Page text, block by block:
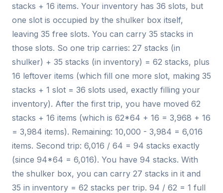
stacks + 16 items. Your inventory has 36 slots, but
one slot is occupied by the shulker box itself,
leaving 35 free slots. You can carry 35 stacks in
those slots. So one trip carries: 27 stacks (in
shulker) + 35 stacks (in inventory) = 62 stacks, plus
16 leftover items (which fill one more slot, making 35
stacks + 1 slot = 36 slots used, exactly filling your
inventory). After the first trip, you have moved 62
stacks + 16 items (which is 62*64 + 16 = 3,968 + 16
= 3,984 items). Remaining: 10,000 - 3,984 = 6,016
items. Second trip: 6,016 / 64 = 94 stacks exactly
(since 94*64 = 6,016). You have 94 stacks. With
the shulker box, you can carry 27 stacks in it and
35 in inventory = 62 stacks per trip. 94 / 62 = 1 full